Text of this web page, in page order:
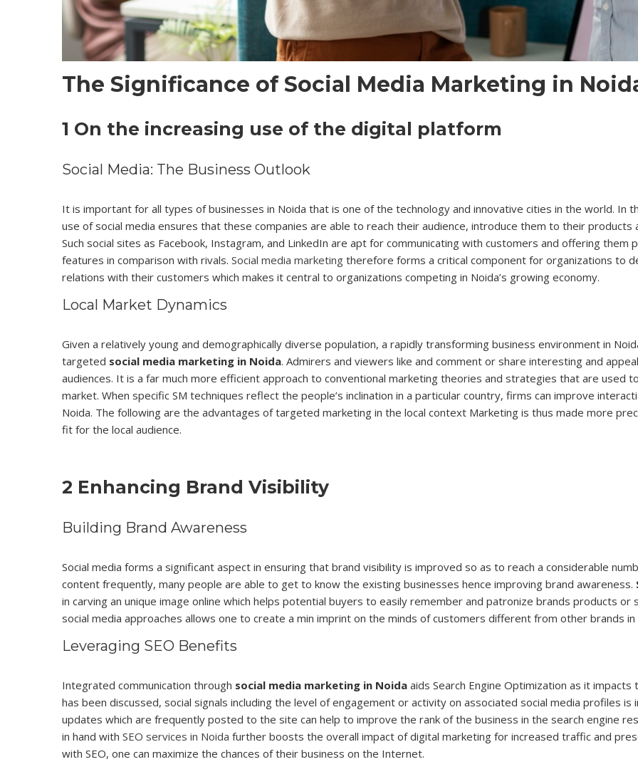
The Significance of Social Media Marketing in
1 On the increasing use of the digital platform
Social Media: The Business Outlook
It is important for all types of businesses in Noida that is one of the technology and innovative cities in the world.
use of social media ensures that these companies are able to reach their audience, introduce them to their
Such social sites as Facebook, Instagram, and LinkedIn are apt for communicating with customers and offering
features in comparison with rivals. Social media marketing therefore forms a critical component for organizations to
relations with their customers which makes it central to organizations competing in Noida’s growing economy.
Local Market Dynamics
Given a relatively young and demographically diverse population, a rapidly transforming business environment in
targeted social media marketing in Noida. Admirers and viewers like and comment or share interesting and
audiences. It is a far much more efficient approach to conventional marketing theories and strategies that are used
market. When specific SM techniques reflect the people’s inclination in a particular country, firms can improve
Noida. The following are the advantages of targeted marketing in the local context Marketing is thus made more
fit for the local audience.
2 Enhancing Brand Visibility
Building Brand Awareness
Social media forms a significant aspect in ensuring that brand visibility is improved so as to reach a considerable
content frequently, many people are able to get to know the existing businesses hence improving brand awareness.
in carving an unique image online which helps potential buyers to easily remember and patronize brands products
social media approaches allows one to create a min imprint on the minds of customers different from other brands
Leveraging SEO Benefits
Integrated communication through social media marketing in Noida aids Search Engine Optimization as it
has been discussed, social signals including the level of engagement or activity on associated social media profiles
updates which are frequently posted to the site can help to improve the rank of the business in the search engine
in hand with SEO services in Noida further boosts the overall impact of digital marketing for increased traffic and
with SEO, one can maximize the chances of their business on the Internet.